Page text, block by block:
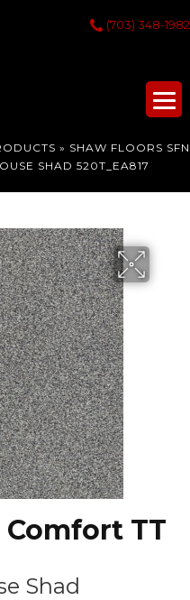
(703) 348-1982
» SHAW FLOORS SFN
SHAD 520T_EA817
TT
Shad